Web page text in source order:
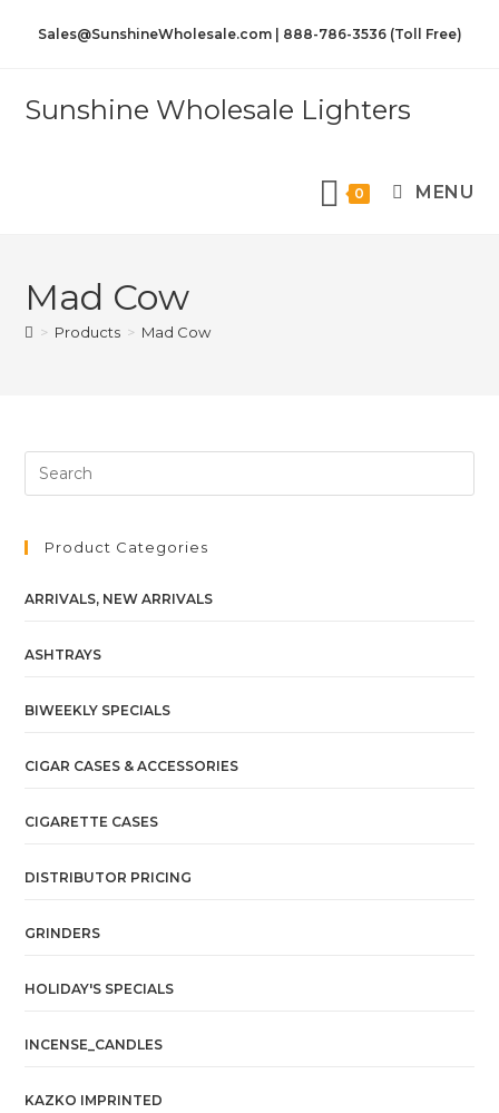
Sales@SunshineWholesale.com | 888-786-3536 (Toll Free)
Sunshine Wholesale Lighters
0 MENU
Mad Cow
> Products > Mad Cow
Product Categories
ARRIVALS, NEW ARRIVALS
ASHTRAYS
BIWEEKLY SPECIALS
CIGAR CASES & ACCESSORIES
CIGARETTE CASES
DISTRIBUTOR PRICING
GRINDERS
HOLIDAY'S SPECIALS
INCENSE_CANDLES
KAZKO IMPRINTED